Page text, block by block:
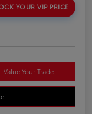
YOUR VIP PRICE
Value Your Trade